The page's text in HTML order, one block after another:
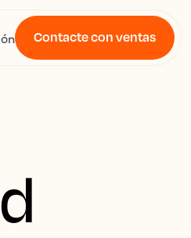
Contacte con ventas